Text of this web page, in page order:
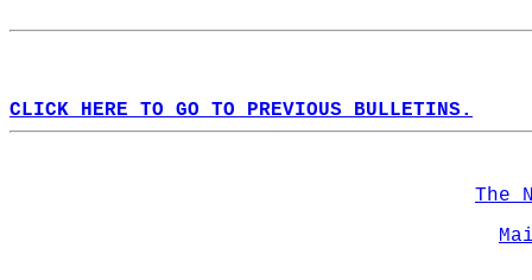
CLICK HERE TO GO TO PREVIOUS BULLETINS.
The